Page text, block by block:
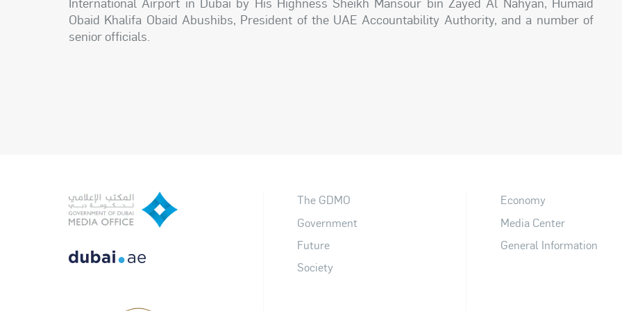
Obaid Khalifa Obaid Abushibs, President of the UAE Accountability Authority, and a number of
senior officials.
The GDMO
Government
Future
Society
Economy
Media Center
General Information